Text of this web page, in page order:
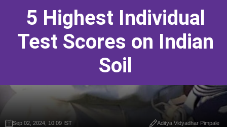
5 Highest Individual
Test Scores on Indian
Soil
Sep 02, 2024, 10:09 IST Aditya Vidyadhar Pimpale